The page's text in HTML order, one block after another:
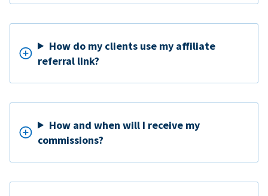
How do my clients use my affiliate
referral link?
How and when will I receive my
commissions?